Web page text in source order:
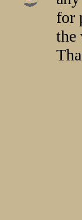
for
the